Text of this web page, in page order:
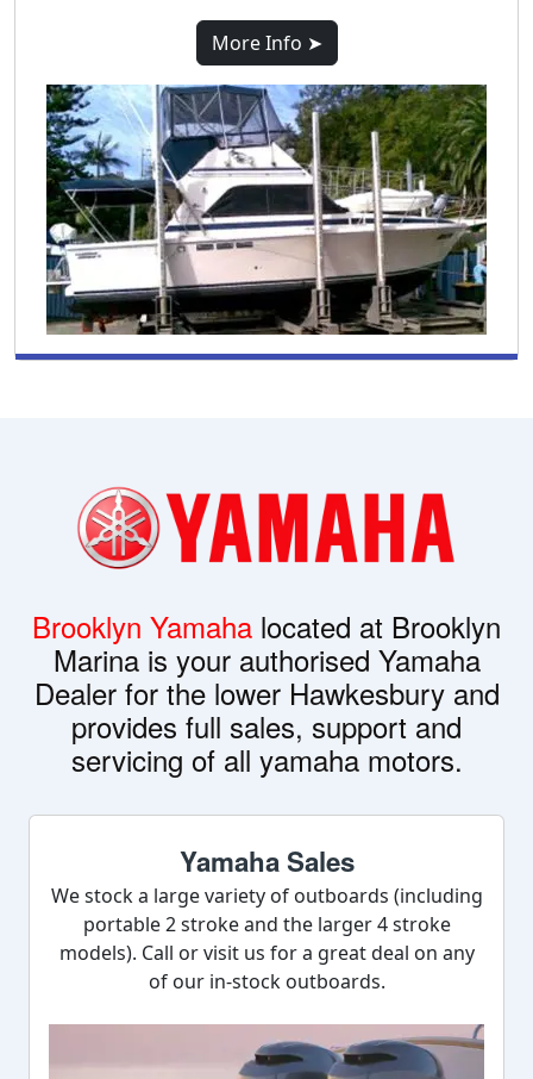
More Info ➤
Brooklyn Yamaha located at Brooklyn
Marina is your authorised Yamaha
Dealer for the lower Hawkesbury and
provides full sales, support and
servicing of all yamaha motors.
Yamaha Sales
We stock a large variety of outboards (including
portable 2 stroke and the larger 4 stroke
models). Call or visit us for a great deal on any
of our in-stock outboards.